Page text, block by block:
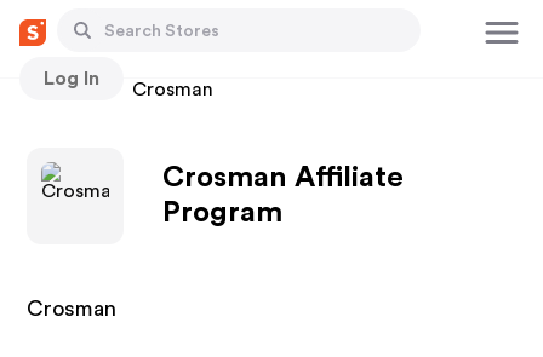
Log In
Stores Crosman
Crosman Affiliate
Program
Crosman